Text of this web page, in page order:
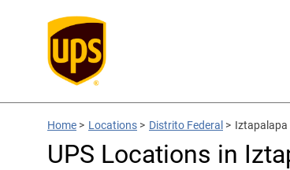
Home > Locations > Distrito Federal > Iztapalapa
UPS Locations in